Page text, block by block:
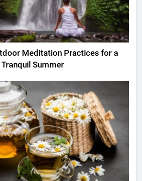
Meditation Practices for a
Tranquil Summer